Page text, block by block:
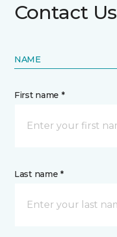
Contact Us
NAME
First name *
Last name *